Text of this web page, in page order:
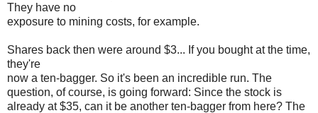
They have no
exposure to mining costs, for example.
Shares back then were around $3... If you bought at the time,
they're
now a ten-bagger. So it's been an incredible run. The
question, of course, is going forward: Since the stock is
already at $35, can it be another ten-bagger from here? The